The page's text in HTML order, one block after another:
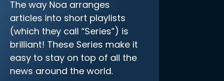
The way Noa arranges
articles into short playlists
(which they call “Series”) is
brilliant! These Series make it
easy to stay on top of all the
news around the world.